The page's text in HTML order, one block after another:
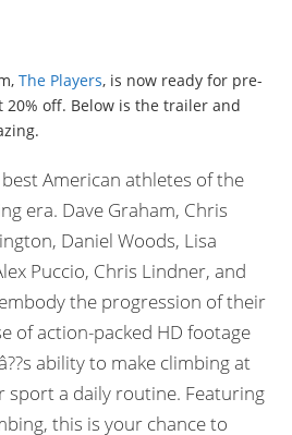
The Players, is now ready for pre-
off. Below is the trailer and
American athletes of the
era. Dave Graham, Chris
Daniel Woods, Lisa
Puccio, Chris Lindner, and
the progression of their
of action-packed HD footage
ability to make climbing at
sport a daily routine. Featuring
this is your chance to